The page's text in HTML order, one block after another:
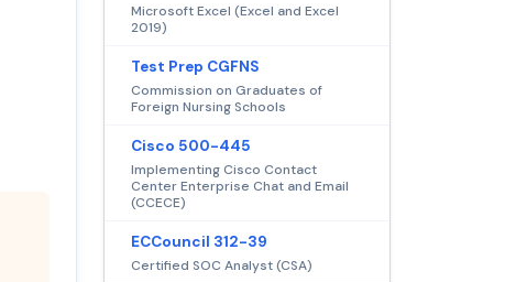
Microsoft Excel (Excel and Excel
2019)
Test Prep CGFNS
Commission on Graduates of
Foreign Nursing Schools
Cisco 500-445
Implementing Cisco Contact
Center Enterprise Chat and Email
(CCECE)
ECCouncil 312-39
Certified SOC Analyst (CSA)